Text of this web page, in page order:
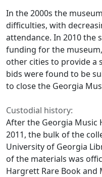
In the 2000s the
difficulties, with
attendance. In 2010 the
funding for the
other cities to provide a
bids were found to be
to close the Georgia
Custodial history:
After the Georgia Music
2011, the bulk of the
University of Georgia
of the materials was
Hargrett Rare Book and